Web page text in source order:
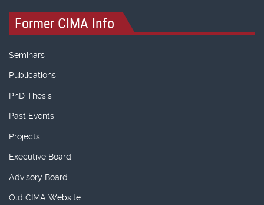
Former CIMA Info
Seminars
Publications
PhD Thesis
Past Events
Projects
Executive Board
Advisory Board
Old CIMA Website